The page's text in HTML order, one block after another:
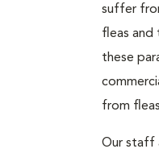
suffer
fleas and
these
from
Our staff